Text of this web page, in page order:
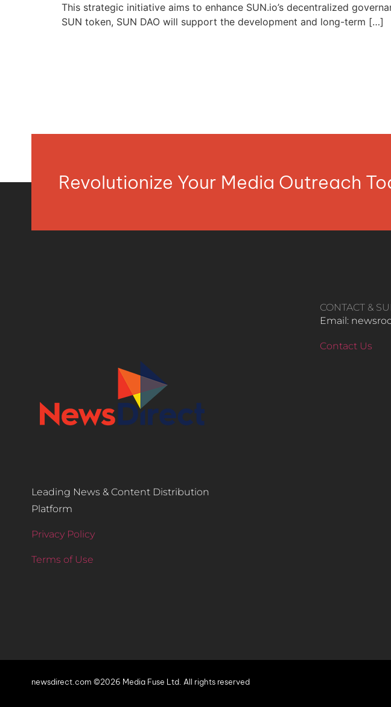
This strategic initiative aims to enhance SUN.io’s decentralized
SUN token, SUN DAO will support the development and long-term […]
Revolutionize Your Media Outreach
Leading News & Content Distribution
Platform
Privacy Policy
Terms of Use
CONTACT &
Email:
Contact Us
newsdirect.com ©2026 Media Fuse Ltd. All rights reserved